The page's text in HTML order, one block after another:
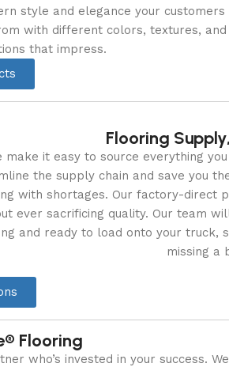
style and elegance your customers
with different colors, textures, and
that impress.
Flooring
make it easy to source everything
the supply chain and save you
with shortages. Our factory-direct
ever sacrificing quality. Our team
and ready to load onto your truck,
missing a
Flooring
who’s invested in your success. We